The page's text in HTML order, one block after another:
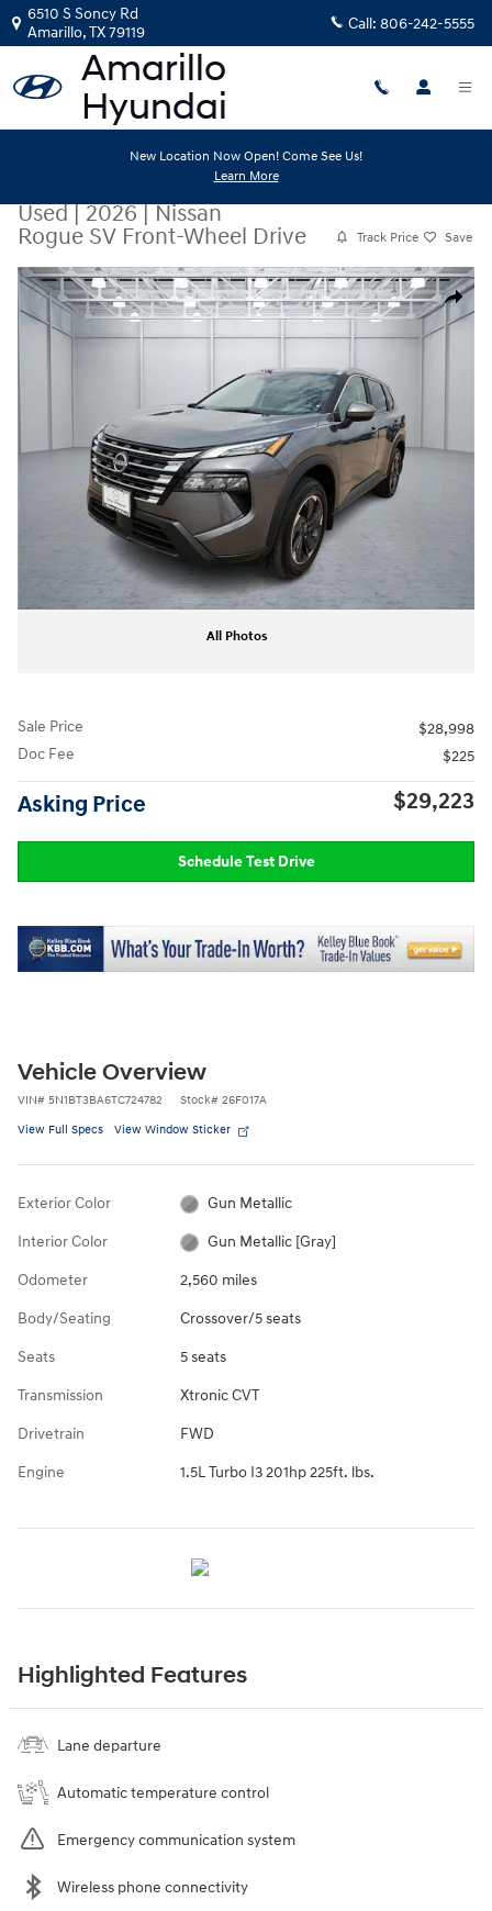
Skip to main content
6510 S Soncy Rd
Amarillo,TX79119 Call: 806-242-5555
New Location Now Open! Come See Us!
Learn More
Used|2026|Nissan
Rogue SV Front-Wheel Drive
Track Price Save
Share
Used 2026 Nissan Rogue SV Front-Wheel Drive Crossover Photo 1 of
All Photos
Sale Price
$28,998
Doc Fee
$225
Asking Price $29,223
Schedule Test Drive
Vehicle Overview
VIN# 5N1BT3BA6TC724782 Stock# 26F017A
View Full Specs View Window Sticker
Exterior Color Gun Metallic
Interior Color Gun Metallic [Gray]
Odometer 2,560 miles
Body/Seating Crossover/5 seats
Seats 5 seats
Transmission Xtronic CVT
Drivetrain FWD
Engine 1.5L Turbo I3 201hp 225ft. lbs.
Highlighted Features
Lane departure
Automatic temperature control
Emergency communication system
Wireless phone connectivity